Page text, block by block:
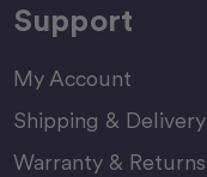
Support
My Account
Shipping & Delivery
Warranty & Returns